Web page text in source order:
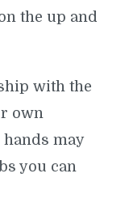
the up and
with the
own
may
you can